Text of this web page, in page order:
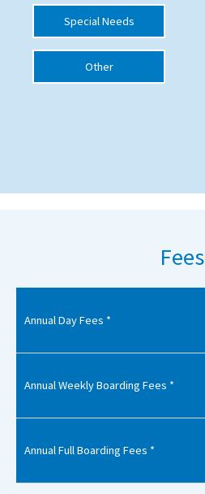
Who Can Help
Support Groups
School Options
Special Needs
Other
Fees
Annual Day Fees *
Annual Weekly Boarding Fees *
Annual Full Boarding Fees *